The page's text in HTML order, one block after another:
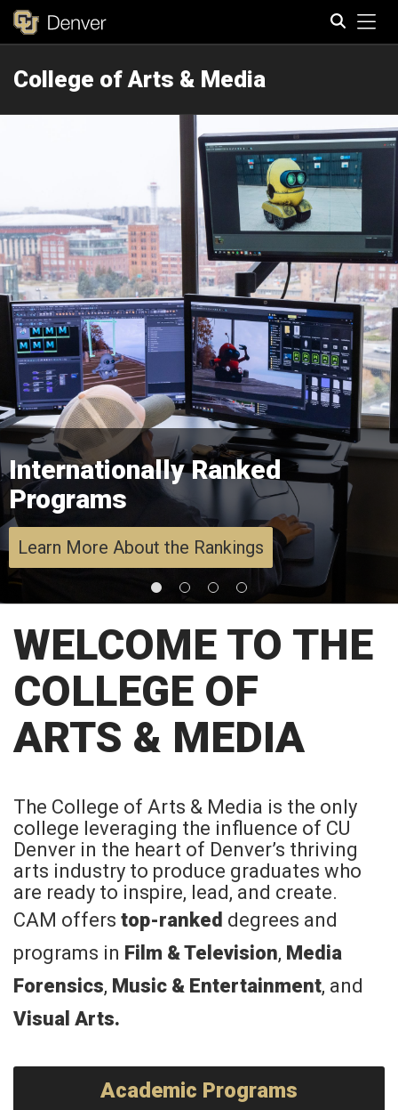
College of Arts & Media
Internationally Ranked
Programs
Learn More About the Rankings
WELCOME TO THE
COLLEGE OF
ARTS & MEDIA
The College of Arts & Media is the only
college leveraging the influence of CU
Denver in the heart of Denver’s thriving
arts industry to produce graduates who
are ready to inspire, lead, and create.
CAM offers top-ranked degrees and
programs in Film & Television, Media
Forensics, Music & Entertainment, and
Visual Arts.
Academic Programs